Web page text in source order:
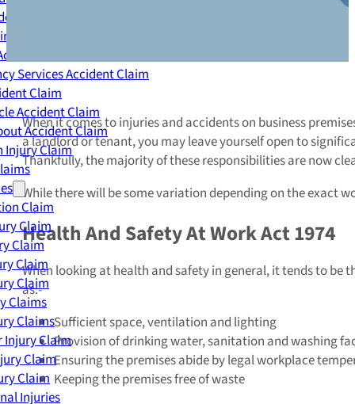
Claim
Accident Claim
Claim
Services Accident Claim
Claim
Accident Claim
Accident Claim
Injury Claim
Claim
Claim
Claim
Claim
Claim
Claims
Claims
Injury Claim
Claim
Claim
Injuries
When it comes to injuries and accidents on business
a landlord or tenant, you may leave yourself open to
Thankfully, the majority of these responsibilities are now
While there will be some variation depending on the exact
Health And Safety At Work Act 1974
When looking at health and safety in general, it tends to be
as:-
Sufficient space, ventilation and lighting
Provision of drinking water, sanitation and washing
Ensuring the premises abide by legal workplace
Keeping the premises free of waste